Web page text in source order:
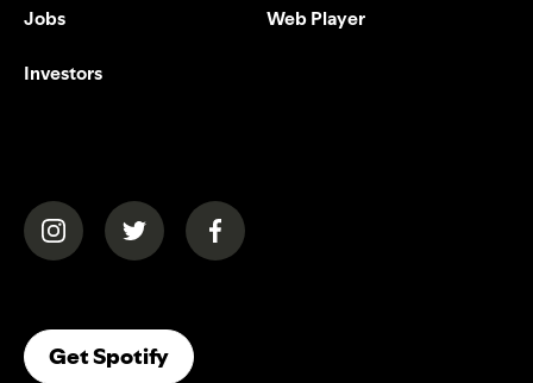
Jobs
Investors
Web Player
(opens in a new tab)(opens in a new tab)(opens in a new tab)
Get Spotify(opens In A New Tab)